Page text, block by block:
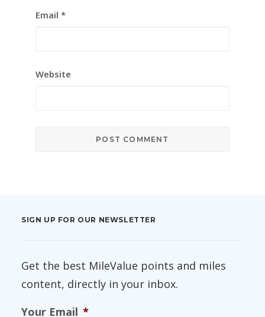
Email *
Website
SIGN UP FOR OUR NEWSLETTER
Get the best MileValue points and miles
content, directly in your inbox.
Your Email *